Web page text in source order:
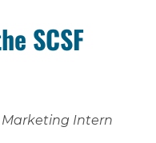
SCSF
Marketing Intern